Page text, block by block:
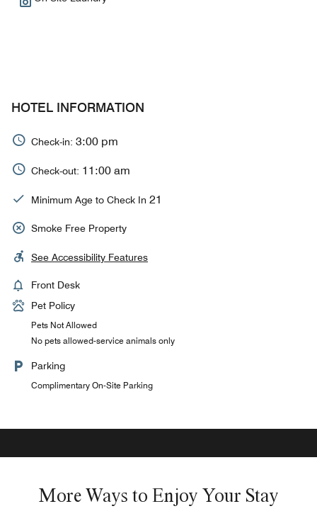
HOTEL INFORMATION
Check-in: 3:00 pm
Check-out: 11:00 am
Minimum Age to Check In 21
Smoke Free Property
See Accessibility Features
Front Desk
Pet Policy
Pets Not Allowed
No pets allowed-service animals only
Parking
Complimentary On-Site Parking
More Ways to Enjoy Your Stay